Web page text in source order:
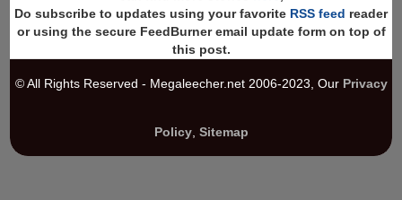
Do subscribe to updates using your favorite RSS feed reader
or using the secure FeedBurner email update form on top of
this post.
© All Rights Reserved - Megaleecher.net 2006-2023, Our Privacy
Policy, Sitemap